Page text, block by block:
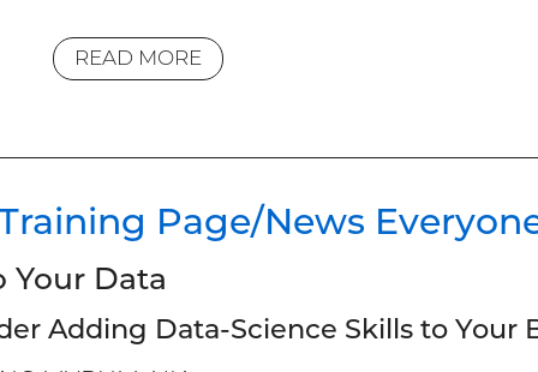
READ MORE
Page/News
Your Data
Adding Data-Science Skills to Your